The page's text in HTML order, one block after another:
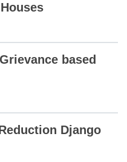
based
Django